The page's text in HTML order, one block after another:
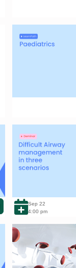
LearnPath on
Difficult Airway
scenarios
Sep 22
4:00 pm
Click to choose
your training!